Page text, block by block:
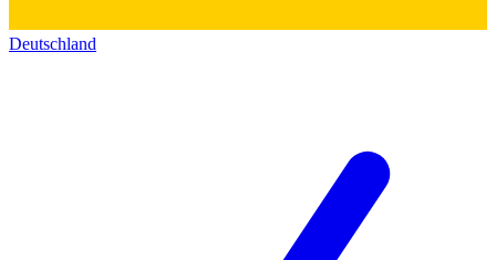
Deutschland